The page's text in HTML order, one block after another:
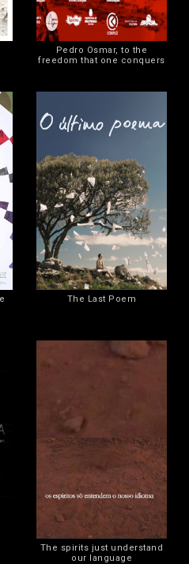
Pedro Osmar, to the
freedom that one conquers
The Last Poem
The spirits just understand
our language